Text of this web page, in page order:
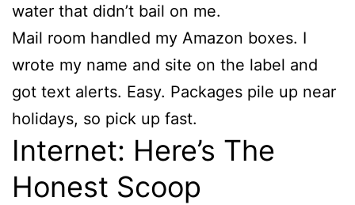
water that didn’t bail on me.
Mail room handled my Amazon boxes. I
wrote my name and site on the label and
got text alerts. Easy. Packages pile up near
holidays, so pick up fast.
Internet: Here’s The
Honest Scoop